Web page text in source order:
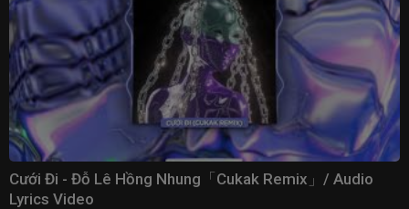
Cưới Đi - Đỗ Lê Hồng Nhung「Cukak Remix」/ Audio
Lyrics Video